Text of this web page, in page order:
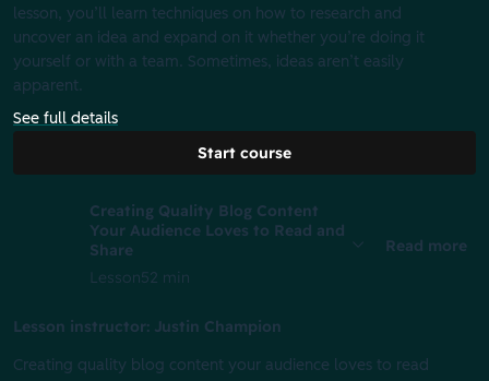
lesson, you’ll learn techniques on how to research and
uncover an idea and expand on it whether you’re doing it
yourself or with a team. Sometimes, ideas aren’t easily
apparent.
See full details
Start course
Creating Quality Blog Content
Your Audience Loves to Read and
Share
Lesson52 min
Read more
Lesson instructor: Justin Champion
Creating quality blog content your audience loves to read